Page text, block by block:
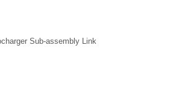
Sub-assembly Link